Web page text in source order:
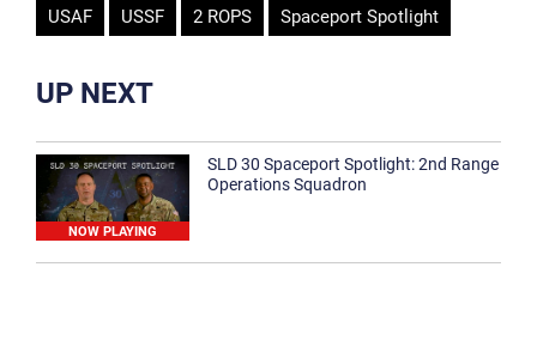
USAF USSF 2 ROPS Spaceport Spotlight
UP NEXT
NOW PLAYING
SLD 30 Spaceport Spotlight: 2nd Range
Operations Squadron